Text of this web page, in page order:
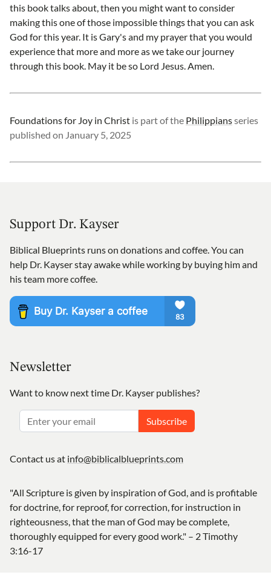
this book talks about, then you might want to consider
making this one of those impossible things that you can ask
God for this year. It is Gary's and my prayer that you would
experience that more and more as we take our journey
through this book. May it be so Lord Jesus. Amen.
Foundations for Joy in Christ is part of the Philippiansseries
published on January 5, 2025
Support Dr. Kayser
Biblical Blueprints runs on donations and coffee. You can
help Dr. Kayser stay awake while working by buying him and
his team more coffee.
Newsletter
Want to know next time Dr. Kayser publishes?
Subscribe
Contact us at info@biblicalblueprints.com
"All Scripture is given by inspiration of God, and is profitable
for doctrine, for reproof, for correction, for instruction in
righteousness, that the man of God may be complete,
thoroughly equipped for every good work." – 2 Timothy
3:16-17